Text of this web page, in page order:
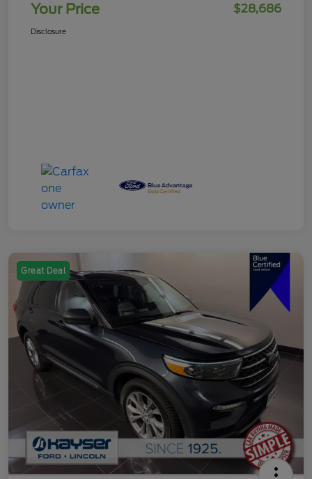
Your Price $28,686
Disclosure
Great Deal